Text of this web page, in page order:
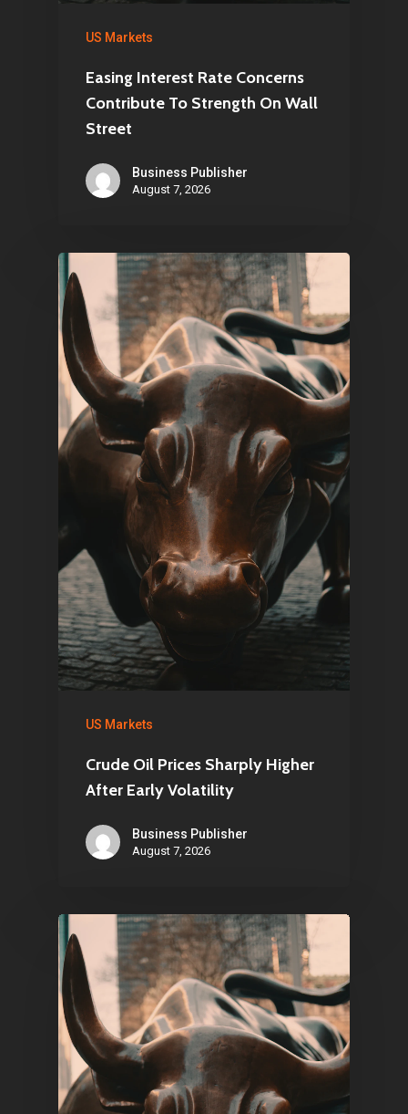
US Markets
Easing Interest Rate Concerns
Contribute To Strength On Wall
Street
Business Publisher
August 7, 2026
US Markets
Crude Oil Prices Sharply Higher
After Early Volatility
Business Publisher
August 7, 2026